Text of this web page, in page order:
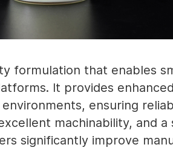
formulation that enables
It provides
ensuring
machinability, and a
significantly improve